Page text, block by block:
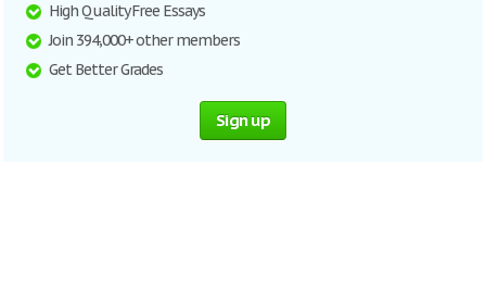
High Quality Free Essays
Join 394,000+ other members
Get Better Grades
Sign up